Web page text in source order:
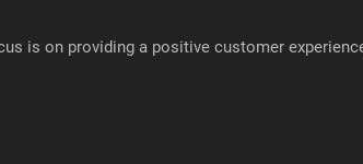
is on providing a positive customer